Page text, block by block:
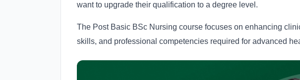
want to upgrade their qualification to a degree level.
The Post Basic BSc Nursing course focuses on enhancing
skills, and professional competencies required for advanced